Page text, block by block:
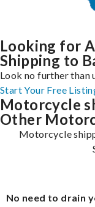
Looking for
Shipping to
Look no further than
Start Your Free
Motorcycle
Other
Motorcycle
No need to drain